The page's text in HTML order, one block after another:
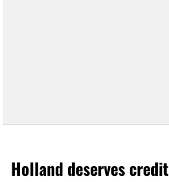
Holland deserves credit